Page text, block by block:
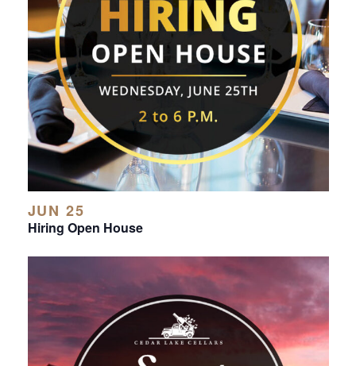
JUN 25
Hiring Open House